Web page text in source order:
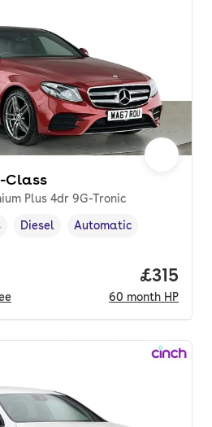
Class
Plus 4dr 9G-Tronic
Fuel type ,
Diesel
Transmission type
Automatic
Price
£315
60 month HP